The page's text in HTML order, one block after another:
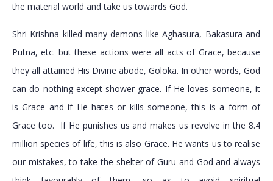
the material world and take us towards God.
Shri Krishna killed many demons like Aghasura, Bakasura and
Putna, etc. but these actions were all acts of Grace, because
they all attained His Divine abode, Goloka. In other words, God
can do nothing except shower grace. If He loves someone, it
is Grace and if He hates or kills someone, this is a form of
Grace too. If He punishes us and makes us revolve in the 8.4
million species of life, this is also Grace. He wants us to realise
our mistakes, to take the shelter of Guru and God and always